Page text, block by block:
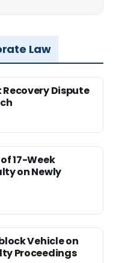
Law
Recovery Dispute
17-Week
on Newly
Vehicle on
Proceedings